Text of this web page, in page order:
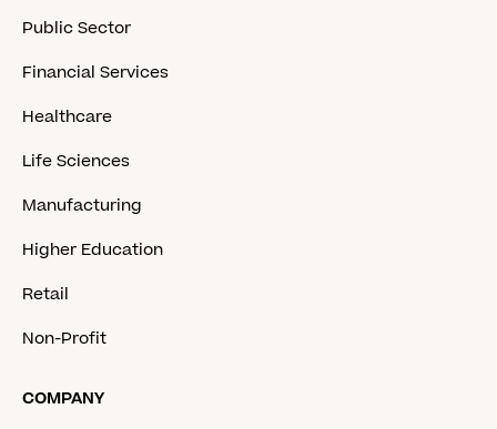
Public Sector
Financial Services
Healthcare
Life Sciences
Manufacturing
Higher Education
Retail
Non-Profit
COMPANY